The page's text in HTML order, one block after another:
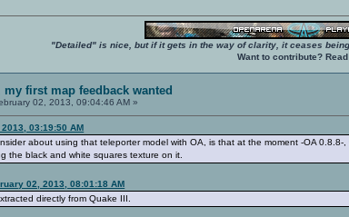
"Detailed" is nice, but if it gets in the way of clarity, it ceases
Want to contribute? Read
my first map feedback wanted
02, 2013, 09:04:46 AM »
03:19:50 AM
about using that teleporter model with OA, is that at the moment -OA
the black and white squares texture on it.
02, 2013, 08:01:18 AM
directly from Quake III.